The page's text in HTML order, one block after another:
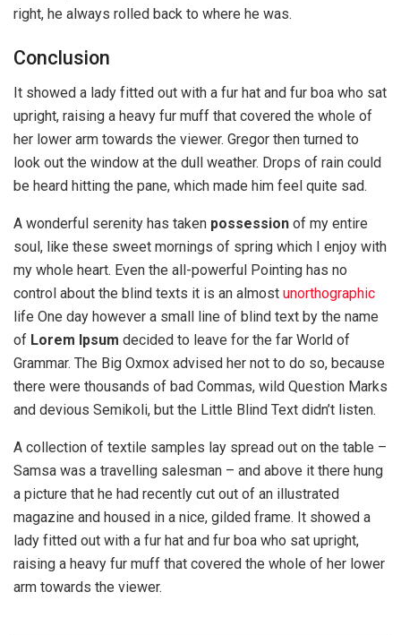
right, he always rolled back to where he was.
Conclusion
It showed a lady fitted out with a fur hat and fur boa who sat
upright, raising a heavy fur muff that covered the whole of
her lower arm towards the viewer. Gregor then turned to
look out the window at the dull weather. Drops of rain could
be heard hitting the pane, which made him feel quite sad.
A wonderful serenity has taken possession of my entire
soul, like these sweet mornings of spring which I enjoy with
my whole heart. Even the all-powerful Pointing has no
control about the blind texts it is an almost unorthographic
life One day however a small line of blind text by the name
of Lorem Ipsum decided to leave for the far World of
Grammar. The Big Oxmox advised her not to do so, because
there were thousands of bad Commas, wild Question Marks
and devious Semikoli, but the Little Blind Text didn’t listen.
A collection of textile samples lay spread out on the table –
Samsa was a travelling salesman – and above it there hung
a picture that he had recently cut out of an illustrated
magazine and housed in a nice, gilded frame. It showed a
lady fitted out with a fur hat and fur boa who sat upright,
raising a heavy fur muff that covered the whole of her lower
arm towards the viewer.